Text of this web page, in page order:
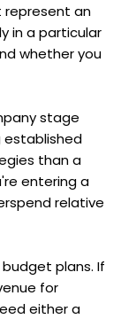
represent an
in a particular
whether you
stage
established
than a
entering a
relative
plans. If
for
either a